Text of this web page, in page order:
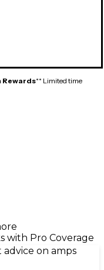
Rewards** Limited time
with Pro Coverage
on amps